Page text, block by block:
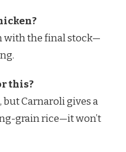
with the final stock—
this?
but Carnaroli gives a
grain rice—it won’t